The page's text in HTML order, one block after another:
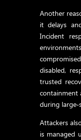
Another
it delays
Incident
disabled,
trusted
containment
during
Attackers
is managed